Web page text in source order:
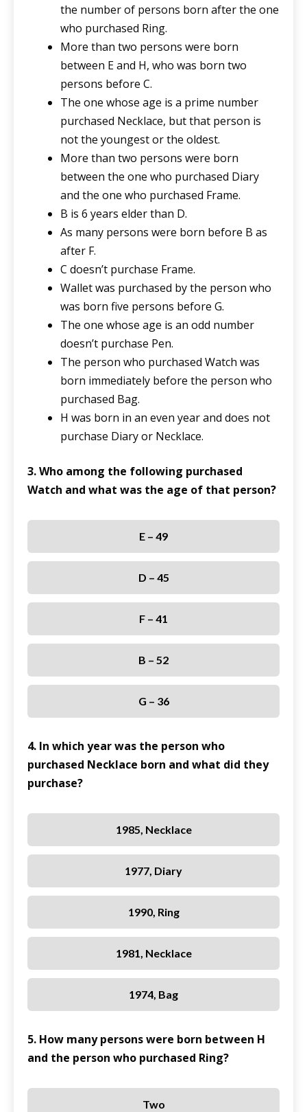
the number of persons born after the one
who purchased Ring.
More than two persons were born
between E and H, who was born two
persons before C.
The one whose age is a prime number
purchased Necklace, but that person is
not the youngest or the oldest.
More than two persons were born
between the one who purchased Diary
and the one who purchased Frame.
B is 6 years elder than D.
As many persons were born before B as
after F.
C doesn’t purchase Frame.
Wallet was purchased by the person who
was born five persons before G.
The one whose age is an odd number
doesn’t purchase Pen.
The person who purchased Watch was
born immediately before the person who
purchased Bag.
H was born in an even year and does not
purchase Diary or Necklace.
3. Who among the following purchased
Watch and what was the age of that person?
E – 49
D – 45
F – 41
B – 52
G – 36
4. In which year was the person who
purchased Necklace born and what did they
purchase?
1985, Necklace
1977, Diary
1990, Ring
1981, Necklace
1974, Bag
5. How many persons were born between H
and the person who purchased Ring?
Two